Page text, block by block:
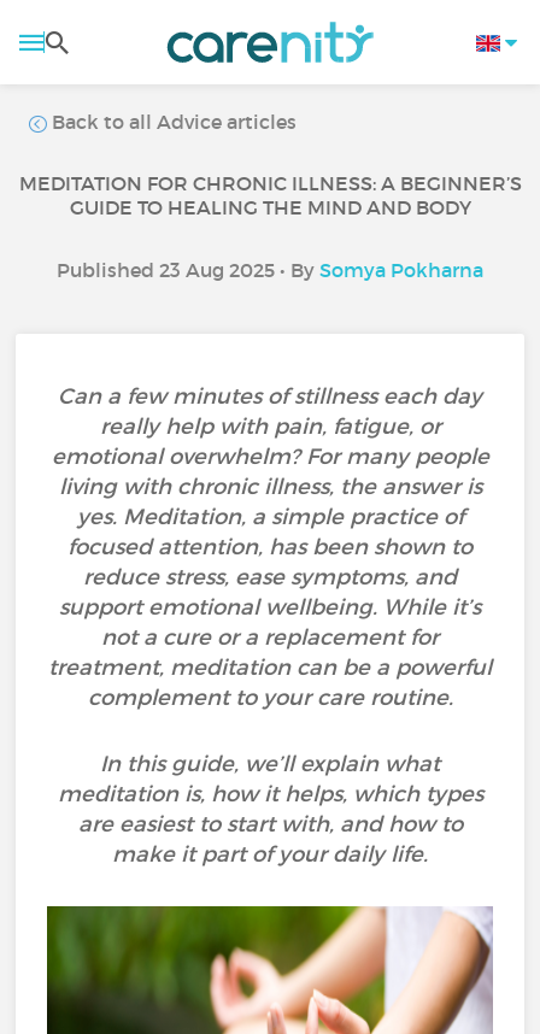
Back to all Advice articles
MEDITATION FOR CHRONIC ILLNESS: A BEGINNER’S
GUIDE TO HEALING THE MIND AND BODY
Published 23 Aug 2025 • By Somya Pokharna
Can a few minutes of stillness each day
really help with pain, fatigue, or
emotional overwhelm? For many people
living with chronic illness, the answer is
yes. Meditation, a simple practice of
focused attention, has been shown to
reduce stress, ease symptoms, and
support emotional wellbeing. While it’s
not a cure or a replacement for
treatment, meditation can be a powerful
complement to your care routine.
In this guide, we’ll explain what
meditation is, how it helps, which types
are easiest to start with, and how to
make it part of your daily life.